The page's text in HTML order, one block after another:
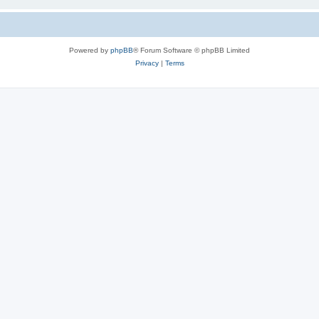
Powered by phpBB® Forum Software © phpBB Limited
Privacy| Terms